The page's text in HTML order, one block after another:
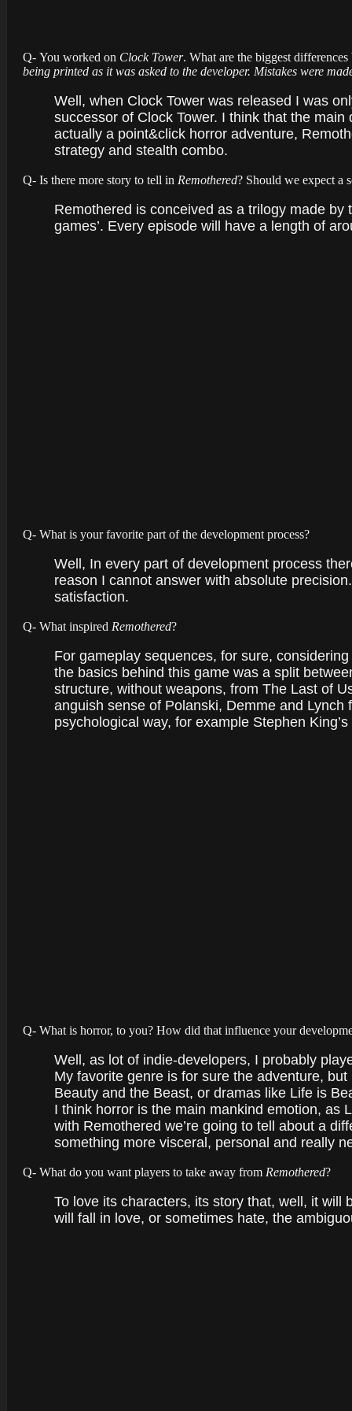
Q- You worked on Clock Tower. What are the biggest
being printed as it was asked to the developer. Mistakes were
Well, when Clock Tower was released I was
successor of Clock Tower. I think that the
actually a point&click horror adventure,
strategy and stealth combo.
Q- Is there more story to tell in Remothered? Should we expect a
Remothered is conceived as a trilogy made
games’. Every episode will have a length of
Q- What is your favorite part of the development process?
Well, In every part of development process
reason I cannot answer with absolute
satisfaction.
Q- What inspired Remothered?
For gameplay sequences, for sure,
the basics behind this game was a split
structure, without weapons, from The Last of
anguish sense of Polanski, Demme and
psychological way, for example Stephen
Q- What is horror, to you? How did that influence your
Well, as lot of indie-developers, I probably
My favorite genre is for sure the adventure,
Beauty and the Beast, or dramas like Life is
I think horror is the main mankind emotion, as
with Remothered we’re going to tell about a
something more visceral, personal and really
Q- What do you want players to take away from Remothered?
To love its characters, its story that, well, it will
will fall in love, or sometimes hate, the